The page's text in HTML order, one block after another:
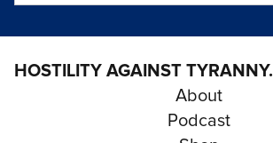
HOSTILITY AGAINST TYRANNY.
About
Podcast